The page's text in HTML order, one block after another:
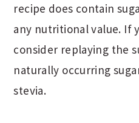
recipe does contain
any nutritional value. If
consider replaying the
naturally occurring
stevia.